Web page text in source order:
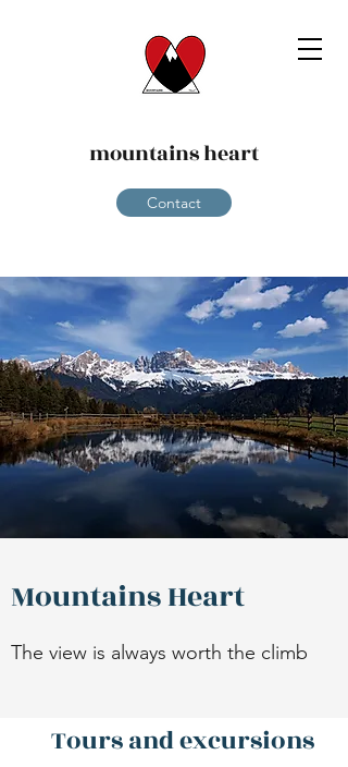
mountains heart
Contact
Tours and excursions
Mountains Heart
The view is always worth the climb